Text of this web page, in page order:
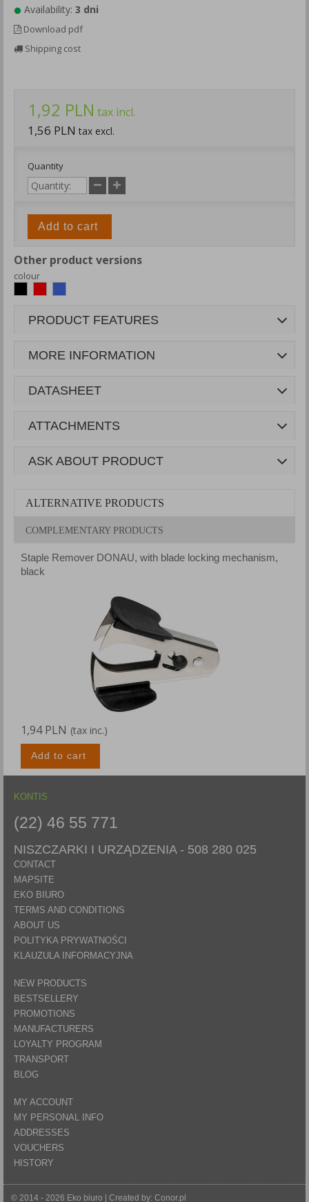
Availability: 3 dni
Download pdf
Shipping cost
1,92 PLN tax incl.
1,56 PLN tax excl.
Quantity
Add to cart
Other product versions
colour
PRODUCT FEATURES
MORE INFORMATION
DATASHEET
ATTACHMENTS
ASK ABOUT PRODUCT
ALTERNATIVE PRODUCTS
COMPLEMENTARY PRODUCTS
Staple Remover DONAU, with blade locking mechanism,
black
1,94 PLN (tax inc.)
Add to cart
KONTIS
(22) 46 55 771
NISZCZARKI I URZĄDZENIA - 508 280 025
CONTACT
MAPSITE
EKO BIURO
TERMS AND CONDITIONS
ABOUT US
POLITYKA PRYWATNOŚCI
KLAUZULA INFORMACYJNA
NEW PRODUCTS
BESTSELLERY
PROMOTIONS
MANUFACTURERS
LOYALTY PROGRAM
TRANSPORT
BLOG
MY ACCOUNT
MY PERSONAL INFO
ADDRESSES
VOUCHERS
HISTORY
© 2014 - 2026 Eko biuro | Created by: Conor.pl